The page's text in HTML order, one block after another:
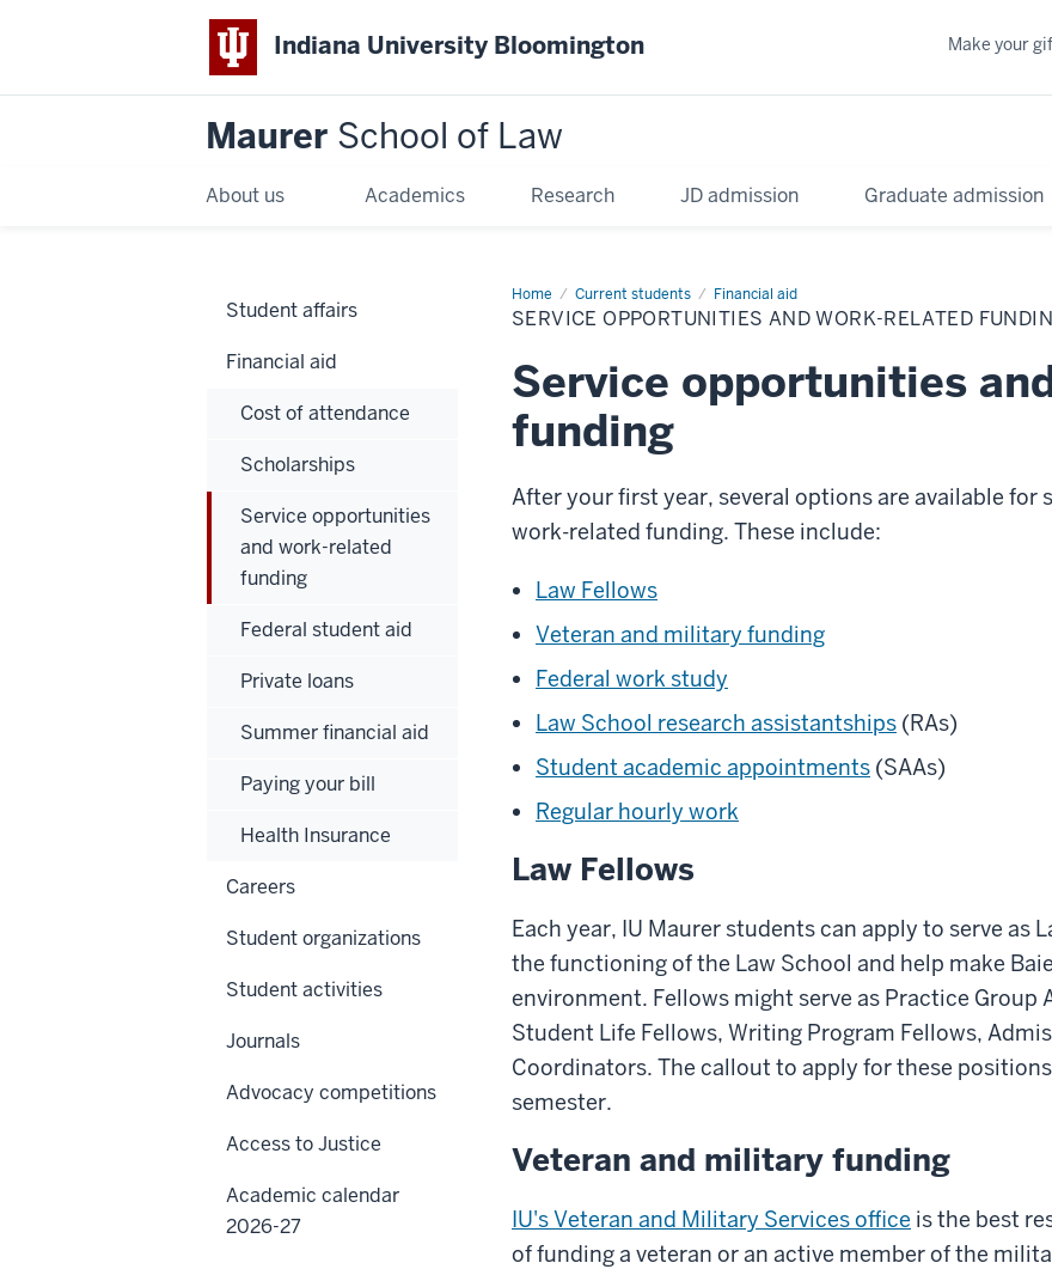
Indiana University Bloomington
Maurer School of Law
About us Academics Research JD admission Graduate admission
Make your
Home Current students Financial aid
SERVICE OPPORTUNITIES AND WORK-RELATED
Service opportunities
funding
After your first year, several options are available
work-related funding. These include:
Law Fellows
Veteran and military funding
Federal work study
Law School research assistantships (RAs)
Student academic appointments (SAAs)
Regular hourly work
Law Fellows
Each year, IU Maurer students can apply to serve as
the functioning of the Law School and help make
environment. Fellows might serve as Practice Group
Student Life Fellows, Writing Program Fellows,
Coordinators. The callout to apply for these
semester.
Veteran and military funding
IU's Veteran and Military Services office is the best
of funding a veteran or an active member of the
Student affairs
Financial aid
Cost of attendance
Scholarships
Service opportunities
and work-related
funding
Federal student aid
Private loans
Summer financial aid
Paying your bill
Health Insurance
Careers
Student organizations
Student activities
Journals
Advocacy competitions
Access to Justice
Academic calendar
2026-27